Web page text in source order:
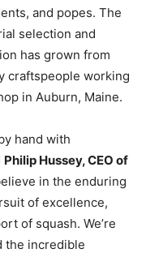
and popes. The
selection and
has grown from
craftspeople working
in Auburn, Maine.
hand with
Philip Hussey, CEO of
in the enduring
of excellence,
of squash. We’re
the incredible